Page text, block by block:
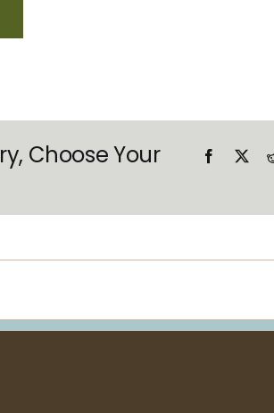
Choose Your
Facebook
X